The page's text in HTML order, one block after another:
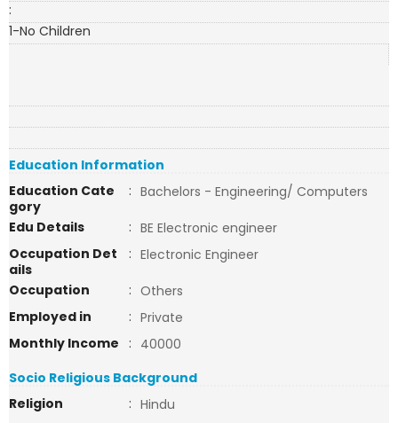
:
1-No Children
Education Information
Education Cate
gory
: Bachelors - Engineering/ Computers
Edu Details
: BE Electronic engineer
Occupation Det
ails
: Electronic Engineer
Occupation
: Others
Employed in
: Private
Monthly Income
: 40000
Socio Religious Background
Religion
: Hindu